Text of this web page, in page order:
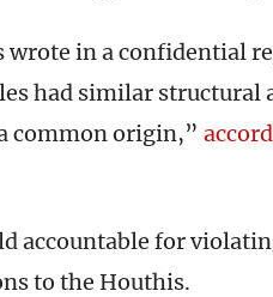
wrote in a confidential
had similar structural
common origin,”
accountable for
to the Houthis.